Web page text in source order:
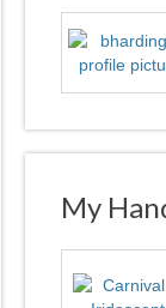
My